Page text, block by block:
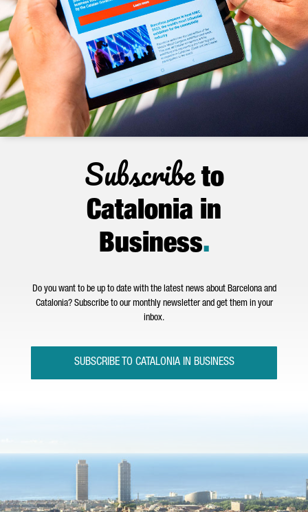
Subscribeto
Catalonia in
Business.
Do you want to be up to date with the latest news about Barcelona and
Catalonia? Subscribe to our monthly newsletter and get them in your
inbox.
SUBSCRIBE TO CATALONIA IN BUSINESS